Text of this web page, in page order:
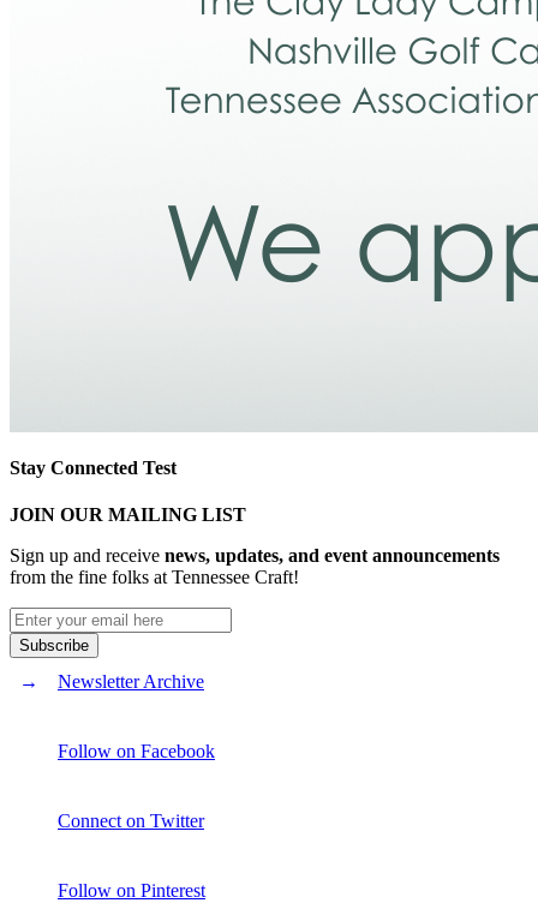
Stay Connected Test
JOIN OUR MAILING LIST
Sign up and receive news, updates, and event announcements
from the fine folks at Tennessee Craft!
Newsletter Archive
Follow on Facebook
Connect on Twitter
Follow on Pinterest